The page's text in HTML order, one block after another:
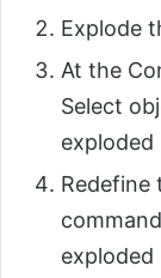
Explode
At the
Select
exploded
Redefine
exploded